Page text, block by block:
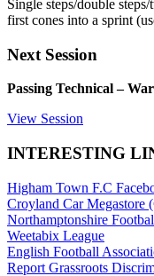
Single steps/double
first cones into a sprint
Next Session
Passing Technical –
View Session
INTERESTING
Higham Town F.C
Croyland Car Megastore
Northamptonshire
Weetabix League
English Football
Report Grassroots